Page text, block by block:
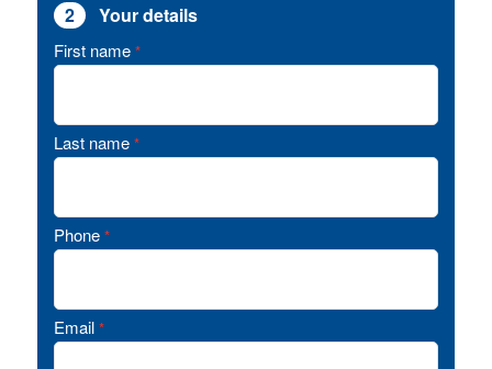
2 Your details
First name *
Last name *
Phone *
Email *